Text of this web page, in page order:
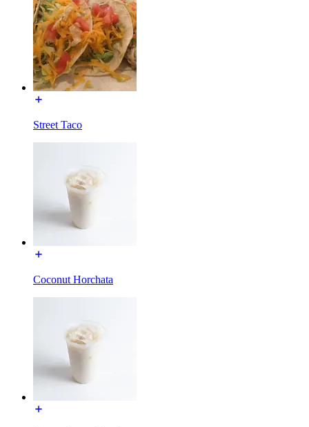
Street Taco
Coconut Horchata